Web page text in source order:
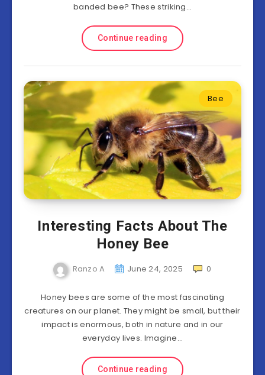
banded bee? These striking…
Continue reading
Bee
Interesting Facts About The
Honey Bee
Ranzo A June 24, 2025 0
Honey bees are some of the most fascinating
creatures on our planet. They might be small, but their
impact is enormous, both in nature and in our
everyday lives. Imagine…
Continue reading